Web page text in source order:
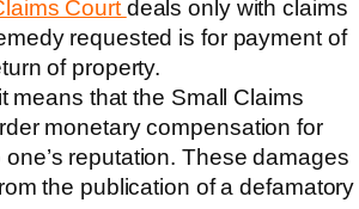
Court deals only with claims
requested is for payment of
of property.
means that the Small Claims
monetary compensation for
reputation. These damages
the publication of a defamatory